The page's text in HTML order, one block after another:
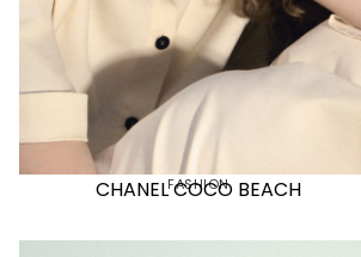
FASHION
CHANEL COCO BEACH